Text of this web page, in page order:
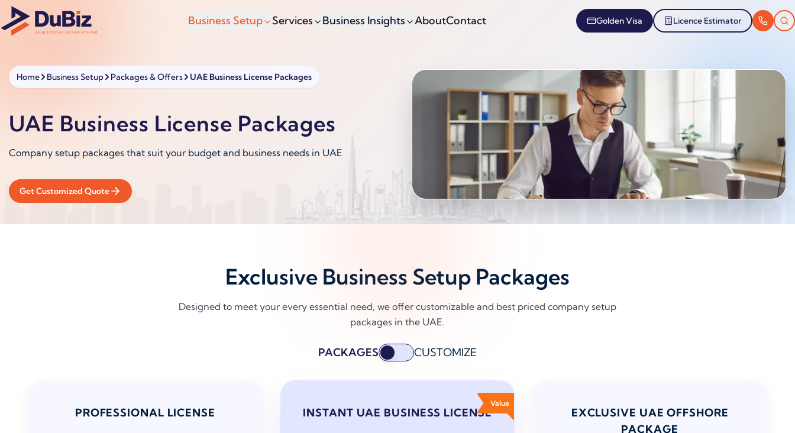
Business Setup Services Business Insights AboutContact Golden Visa Licence Estimator
Home Business Setup Packages & Offers UAE Business License Packages
UAE Business License Packages
Company setup packages that suit your budget and business needs in UAE
Get Customized Quote
Exclusive Business Setup Packages
Designed to meet your every essential need, we offer customizable and best priced company setup
packages in the UAE.
PACKAGES CUSTOMIZE
PROFESSIONAL LICENSE INSTANT UAE BUSINESS LICENSE
Value
EXCLUSIVE UAE OFFSHORE
PACKAGE